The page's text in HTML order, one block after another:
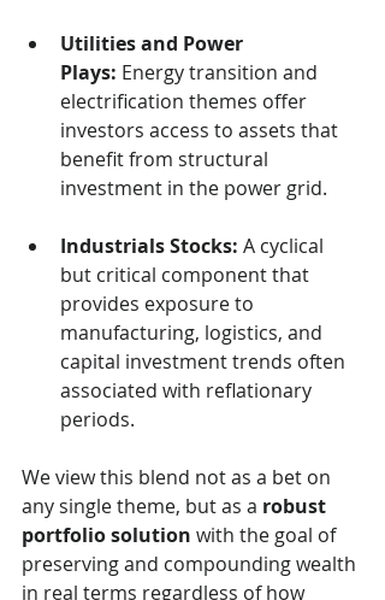
Utilities and Power
Plays: Energy transition and
electrification themes offer
investors access to assets that
benefit from structural
investment in the power grid.
Industrials Stocks: A cyclical
but critical component that
provides exposure to
manufacturing, logistics, and
capital investment trends often
associated with reflationary
periods.
We view this blend not as a bet on
any single theme, but as a robust
portfolio solution with the goal of
preserving and compounding wealth
in real terms regardless of how